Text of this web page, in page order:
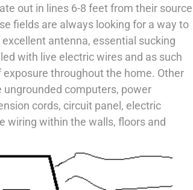
out in lines 6-8 feet from their source
fields are always looking for a way to
antenna, essential sucking
with live electric wires and as such
throughout the home. Other
computers, power
cords, circuit panel, electric
wiring within the walls, floors and